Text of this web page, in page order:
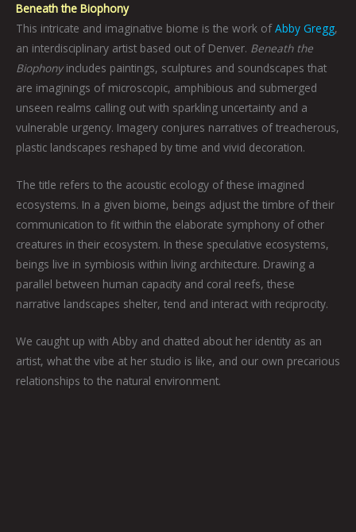
Beneath the Biophony
This intricate and imaginative biome is the work ofAbby Gregg,
an interdisciplinary artist based out of Denver. Beneath the
Biophony includes paintings, sculptures and soundscapes that
are imaginings of microscopic, amphibious and submerged
unseen realms calling out with sparkling uncertainty and a
vulnerable urgency. Imagery conjures narratives of treacherous,
plastic landscapes reshaped by time and vivid decoration.
The title refers to the acoustic ecology of these imagined
ecosystems. In a given biome, beings adjust the timbre of their
communication to fit within the elaborate symphony of other
creatures in their ecosystem. In these speculative ecosystems,
beings live in symbiosis within living architecture. Drawing a
parallel between human capacity and coral reefs, these
narrative landscapes shelter, tend and interact with reciprocity.
We caught up with Abby and chatted about her identity as an
artist, what the vibe at her studio is like, and our own precarious
relationships to the natural environment.